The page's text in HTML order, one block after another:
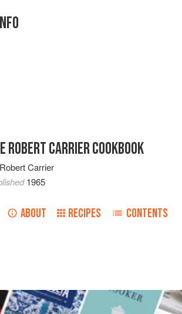
ROBERT CARRIER COOKBOOK
Robert Carrier
1965
ABOUT RECIPES CONTENTS
1-2cloves